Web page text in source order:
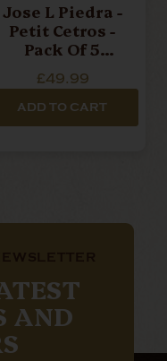
Jose L Piedra -
Petit Cetros -
Pack Of 5
£49.99
ADD TO CART
AND